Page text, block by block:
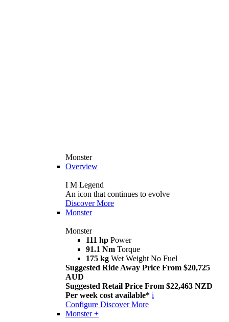
Monster
Overview
I M Legend
An icon that continues to evolve
Discover More
Monster
Monster
111 hp Power
91.1 Nm Torque
175 kg Wet Weight No Fuel
Suggested Ride Away Price From $20,725
AUD
Suggested Retail Price From $22,463 NZD
Per week cost available* i
Configure Discover More
Monster +